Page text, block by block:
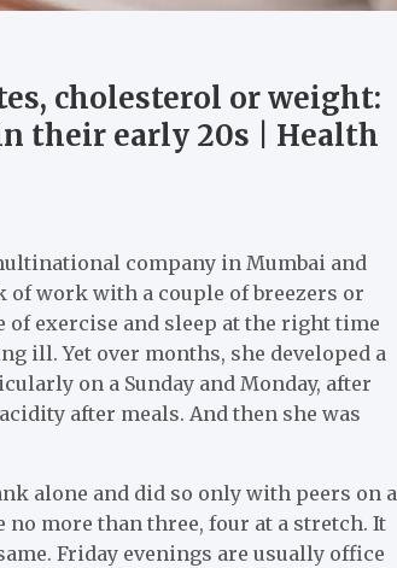
cholesterol or weight:
their early 20s | Health
company in Mumbai and
of work with a couple of breezers or
of exercise and sleep at the right time
ill. Yet over months, she developed a
on a Sunday and Monday, after
after meals. And then she was
alone and did so only with peers on a
no more than three, four at a stretch. It
Friday evenings are usually office